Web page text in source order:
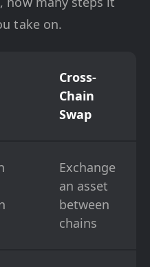
take on.
Cross-
Chain
Swap
Exchange
an asset
between
chains